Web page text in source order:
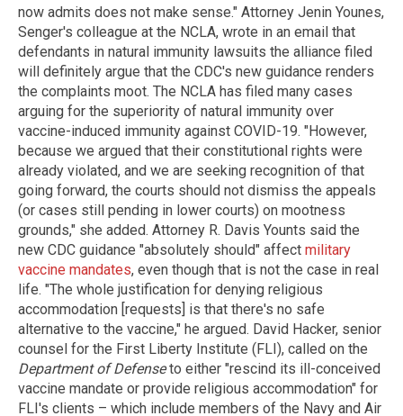
now admits does not make sense." Attorney Jenin Younes,
Senger's colleague at the NCLA, wrote in an email that
defendants in natural immunity lawsuits the alliance filed
will definitely argue that the CDC's new guidance renders
the complaints moot. The NCLA has filed many cases
arguing for the superiority of natural immunity over
vaccine-induced immunity against COVID-19. "However,
because we argued that their constitutional rights were
already violated, and we are seeking recognition of that
going forward, the courts should not dismiss the appeals
(or cases still pending in lower courts) on mootness
grounds," she added. Attorney R. Davis Younts said the
new CDC guidance "absolutely should" affect military
vaccine mandates, even though that is not the case in real
life. "The whole justification for denying religious
accommodation [requests] is that there's no safe
alternative to the vaccine," he argued. David Hacker, senior
counsel for the First Liberty Institute (FLI), called on the
Department of Defenseto either "rescind its ill-conceived
vaccine mandate or provide religious accommodation" for
FLI's clients – which include members of the Navy and Air